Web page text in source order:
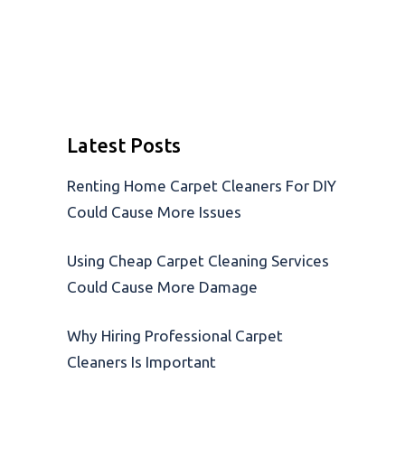
Latest Posts
Renting Home Carpet Cleaners For DIY
Could Cause More Issues
Using Cheap Carpet Cleaning Services
Could Cause More Damage
Why Hiring Professional Carpet
Cleaners Is Important